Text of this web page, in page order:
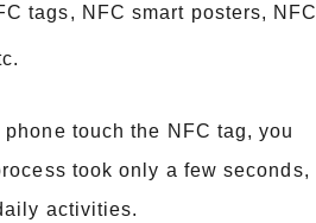
tags, NFC smart posters, NFC
touch the NFC tag, you
took only a few seconds,
activities.